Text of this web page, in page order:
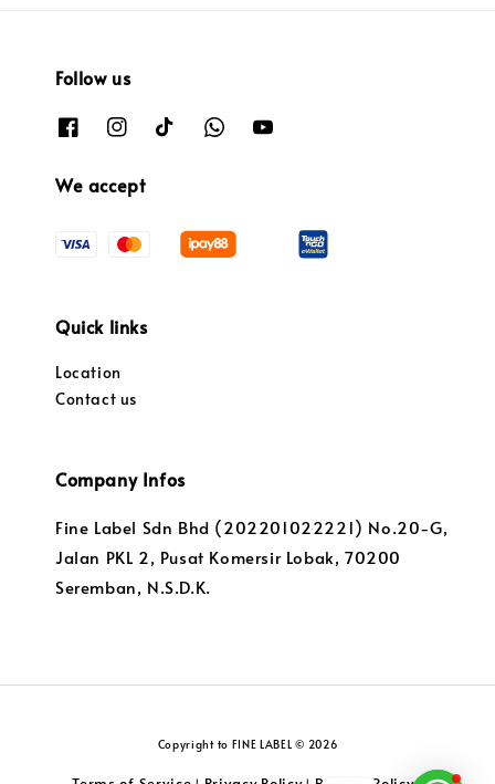
Follow us
We accept
Quick links
Location
Contact us
Company Infos
Fine Label Sdn Bhd (202201022221) No.20-G,
Jalan PKL 2, Pusat Komersir Lobak, 70200
Seremban, N.S.D.K.
Copyright to FINE LABEL © 2026